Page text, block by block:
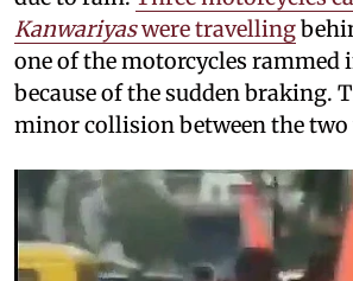
Kanwariyaswere travelling
one of the motorcycles rammed
because of the sudden braking.
minor collision between the two